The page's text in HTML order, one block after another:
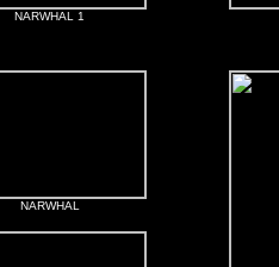
NARWHAL 1
NARWHAL